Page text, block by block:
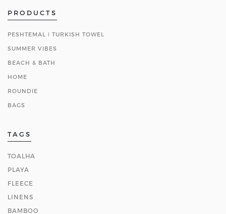
PRODUCTS
PESHTEMAL ǀ TURKISH TOWEL
SUMMER VIBES
BEACH & BATH
HOME
ROUNDIE
BAGS
TAGS
TOALHA
PLAYA
FLEECE
LINENS
BAMBOO